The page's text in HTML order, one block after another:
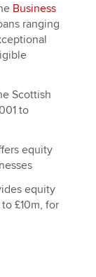
Business
ranging
Scottish
to
equity
equity
£10m, for